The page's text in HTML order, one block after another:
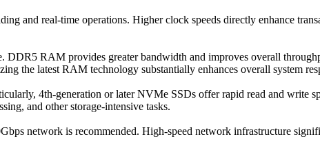
and real-time operations. Higher clock speeds directly enhance
DDR5 RAM provides greater bandwidth and improves overall
the latest RAM technology substantially enhances overall system
4th-generation or later NVMe SSDs offer rapid read and write
and other storage-intensive tasks.
network is recommended. High-speed network infrastructure